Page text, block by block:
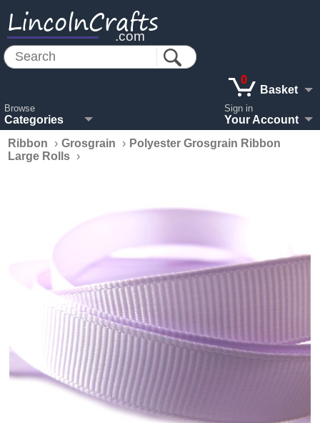
LincolnCrafts
.com
Browse
Categories
0
Basket
Sign in
Your Account
Ribbon
› Grosgrain › Polyester Grosgrain Ribbon
Large Rolls ›